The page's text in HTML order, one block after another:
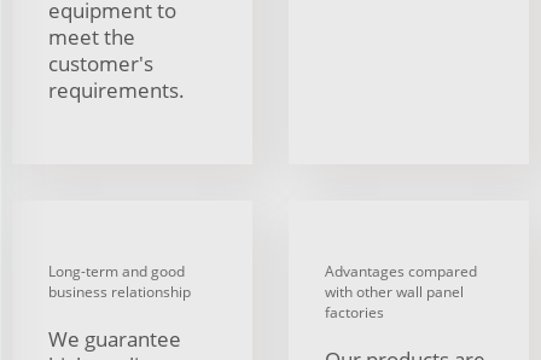
equipment to
meet the
customer's
requirements.
Long-term and good
business relationship
We guarantee
Advantages compared
with other wall panel
factories